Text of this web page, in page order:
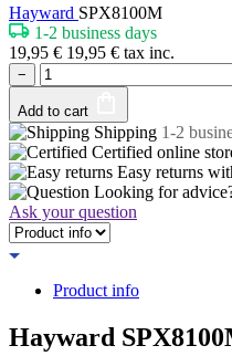
Hayward SPX8100M
1-2 business days
19,95 € 19,95 € tax inc.
−
Add to cart
Shipping 1-2
Certified online
Easy returns
Looking for
Ask your question
Product info
Hayward